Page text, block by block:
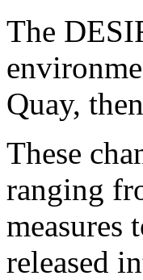
The
Quay,
These
ranging
measures
released